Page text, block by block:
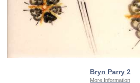
Bryn Parry 2
More Information